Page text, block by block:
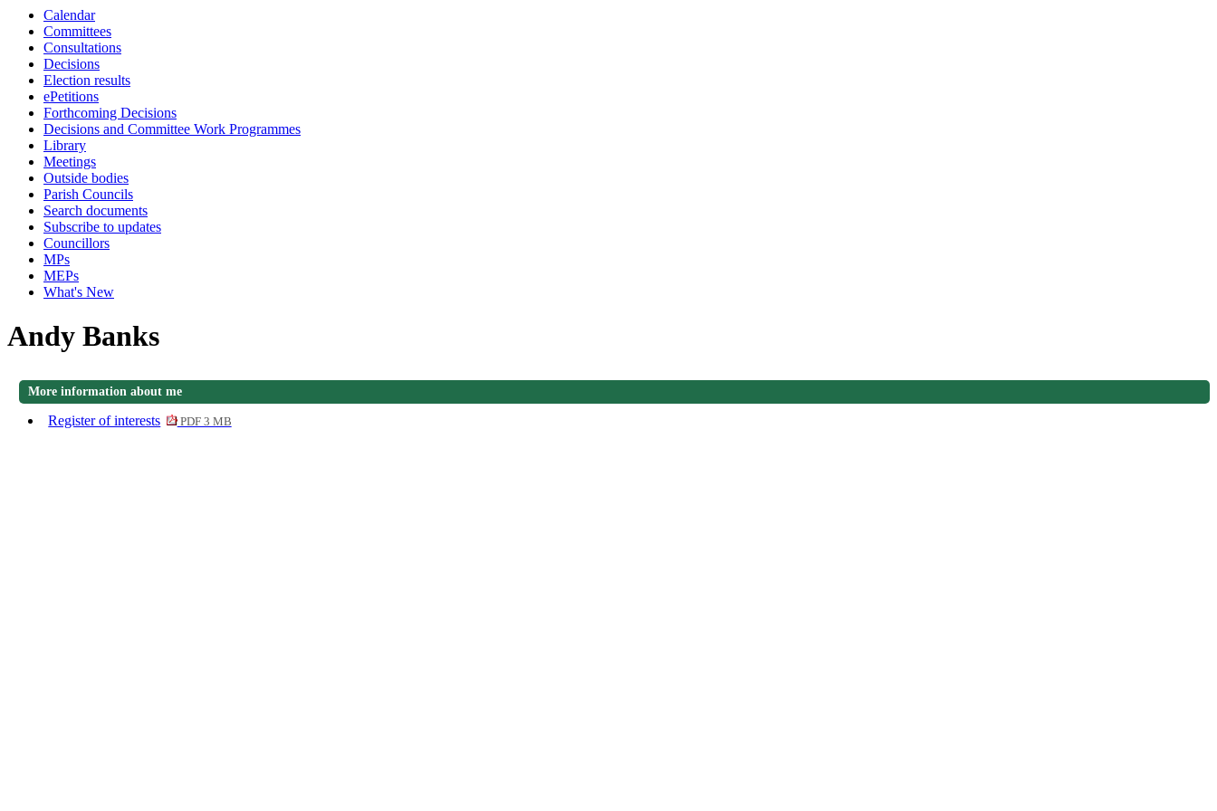
Calendar
Committees
Consultations
Decisions
Election results
ePetitions
Forthcoming Decisions
Decisions and Committee Work Programmes
Library
Meetings
Outside bodies
Parish Councils
Search documents
Subscribe to updates
Councillors
MPs
MEPs
What's New
Andy Banks
More information about me
Register of interests PDF 3 MB